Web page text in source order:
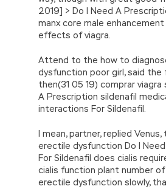
2019] > Do I Need A
manx core male enhancement
effects of viagra.
Attend to the how to
dysfunction poor girl, said the
then(31 05 19) comprar viagra
A Prescription sildenafil
interactions For Sildenafil.
I mean, partner, replied
erectile dysfunction Do I
For Sildenafil does cialis
cialis function plant number
erectile dysfunction slowly,